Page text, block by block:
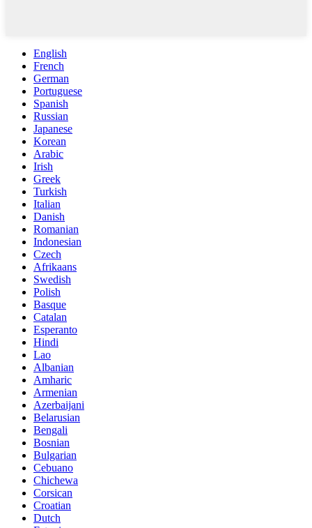
English
French
German
Portuguese
Spanish
Russian
Japanese
Korean
Arabic
Irish
Greek
Turkish
Italian
Danish
Romanian
Indonesian
Czech
Afrikaans
Swedish
Polish
Basque
Catalan
Esperanto
Hindi
Lao
Albanian
Amharic
Armenian
Azerbaijani
Belarusian
Bengali
Bosnian
Bulgarian
Cebuano
Chichewa
Corsican
Croatian
Dutch